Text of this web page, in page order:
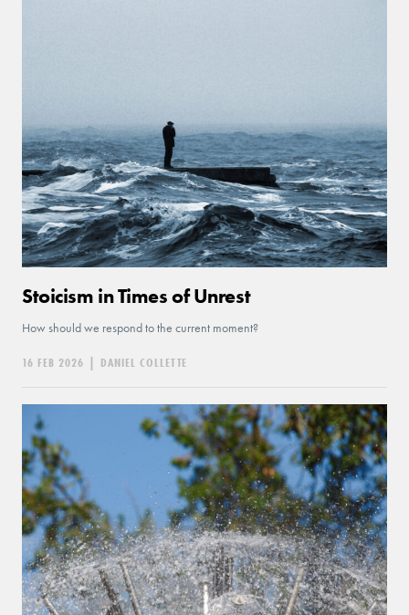
Stoicism in Times of Unrest
How should we respond to the current moment?
16 FEB 2026 DANIEL COLLETTE